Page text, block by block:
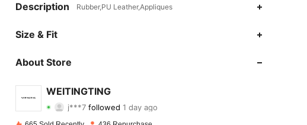
Description Rubber,PU Leather,Appliques
Size & Fit
About Store
WEITINGTING
j***7followed
4.87 Rating 3Items 780Followers